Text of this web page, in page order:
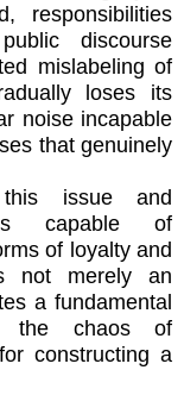
responsibilities
discourse
mislabeling of
loses its
noise incapable
that genuinely
issue and
capable of
of loyalty and
not merely an
a fundamental
the chaos of
constructing a